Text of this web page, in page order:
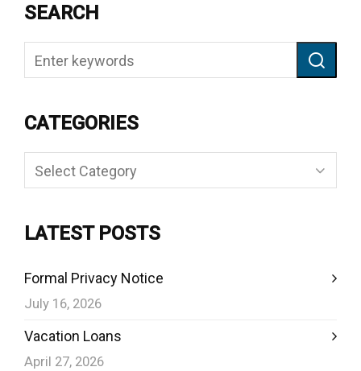
SEARCH
CATEGORIES
Categories
LATEST POSTS
Formal Privacy Notice
July 16, 2026
Vacation Loans
April 27, 2026